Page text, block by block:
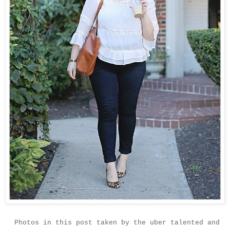
Photos in this post taken by the uber talented and